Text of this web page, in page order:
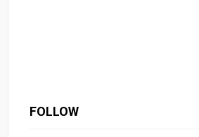
FOLLOW